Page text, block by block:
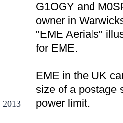
2013
G1OGY and
owner in
"EME Aerials"
for EME.
EME in the UK
size of a postage
power limit.